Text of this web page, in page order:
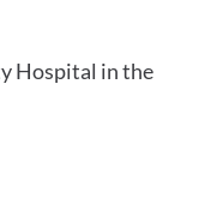
Hospital in the